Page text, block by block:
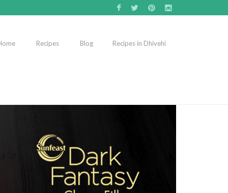
Recipes Blog Recipes in Dhivehi